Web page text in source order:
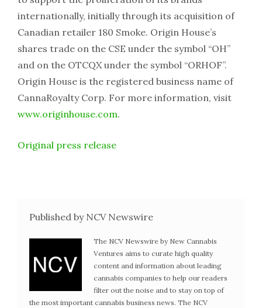
internationally, initially through its acquisition of
Canadian retailer 180 Smoke. Origin House’s
shares trade on the CSE under the symbol “OH”
and on the OTCQX under the symbol “ORHOF”.
Origin House is the registered business name of
CannaRoyalty Corp. For more information, visit
www.originhouse.com.
Original press release
Published by NCV Newswire
The NCV Newswire by New Cannabis
Ventures aims to curate high quality
content and information about leading
cannabis companies to help our readers
filter out the noise and to stay on top of
the most important cannabis business news. The NCV